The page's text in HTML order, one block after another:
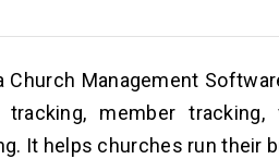
Church Management
member tracking,
It helps churches run their